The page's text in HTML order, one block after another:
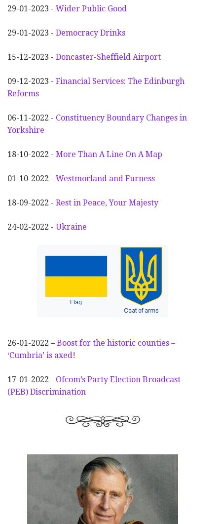
29-01-2023 - Wider Public Good
29-01-2023 - Democracy Drinks
15-12-2023 - Doncaster-Sheffield Airport
09-12-2023 - Financial Services: The Edinburgh
Reforms
06-11-2022 - Constituency Boundary Changes in
Yorkshire
18-10-2022 - More Than A Line On A Map
01-10-2022 - Westmorland and Furness
18-09-2022 - Rest in Peace, Your Majesty
24-02-2022 - Ukraine
26-01-2022 – Boost for the historic counties –
‘Cumbria’ is axed!
17-01-2022 - Ofcom’s Party Election Broadcast
(PEB) Discrimination